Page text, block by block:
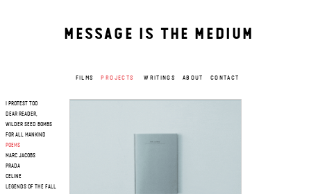
MESSAGE IS THE MEDIUM
FILMS PROJECTS WRITINGS ABOUT CONTACT
I PROTEST TOO
DEAR READER,
WILDER SEED BOMBS
FOR ALL MANKIND
POEMS
MARC JACOBS
PRADA
CELINE
LEGENDS OF THE FALL